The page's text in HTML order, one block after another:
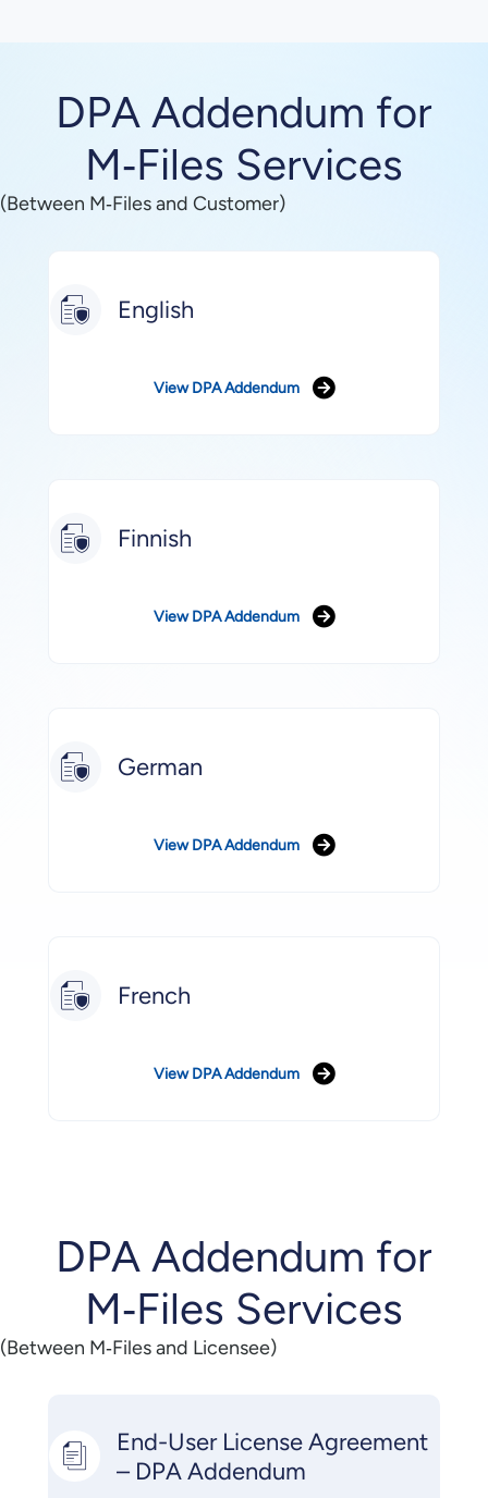
DPA Addendum for
M‑Files Services
(Between M‑Files and Customer)
English
View DPA Addendum
Finnish
View DPA Addendum
German
View DPA Addendum
French
View DPA Addendum
DPA Addendum for
M‑Files Services
(Between M‑Files and Licensee)
End-User License Agreement
– DPA Addendum